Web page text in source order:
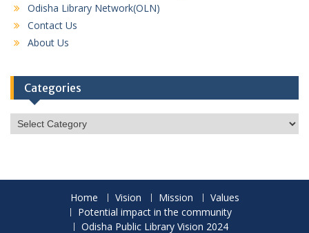
Odisha Library Network(OLN)
Contact Us
About Us
Categories
Categories
Home Vision Mission
Values
Potential impact in the community
Odisha Public Library Vision 2024